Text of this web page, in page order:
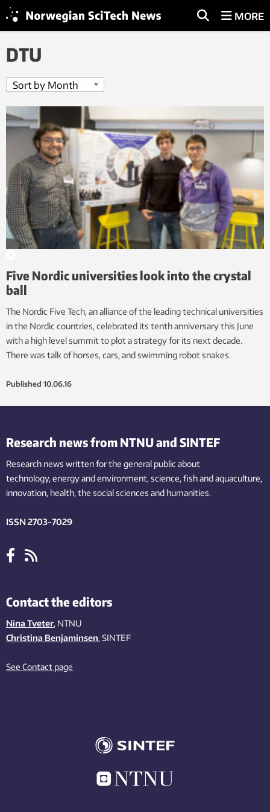
MORE
DTU
Five Nordic universities look into the crystal
ball
The Nordic Five Tech, an alliance of the leading technical universities
in the Nordic countries, celebrated its tenth anniversary this June
with a high level summit to plot a strategy for its next decade.
There was talk of horses, cars, and swimming robot snakes.
Published 10.06.16
Research news from NTNU and SINTEF
Research news written for the general public about
technology,energy and environment,science,fishand aquaculture,
innovation, health, the socialsciences and humanities.
ISSN 2703-7029
Contact the editors
Nina Tveter, NTNU
Christina Benjaminsen, SINTEF
See Contact page